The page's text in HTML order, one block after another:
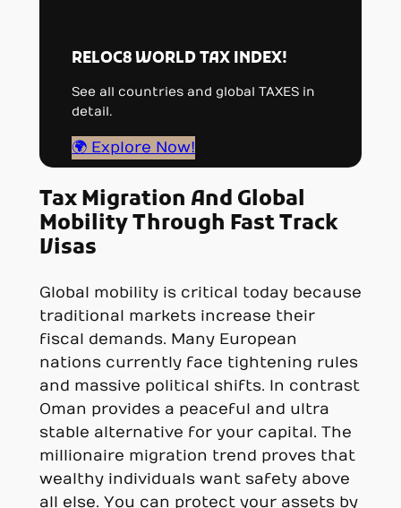
RELOC8 WORLD TAX INDEX!
See all countries and global TAXES in
detail.
🌍 Explore Now!
Tax Migration And Global
Mobility Through Fast Track
Visas
Global mobility is critical today because
traditional markets increase their
fiscal demands. Many European
nations currently face tightening rules
and massive political shifts. In contrast
Oman provides a peaceful and ultra
stable alternative for your capital. The
millionaire migration trend proves that
wealthy individuals want safety above
all else. You can protect your assets by